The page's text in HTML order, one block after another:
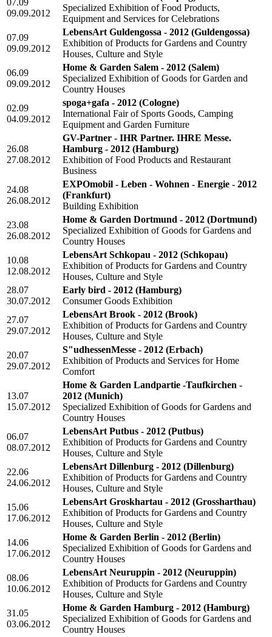
07.09
09.09.2012
Specialized Exhibition of Food Products,
Equipment and Services for Celebrations
07.09
09.09.2012
LebensArt Guldengossa - 2012 (Guldengossa)
Exhibition of Products for Gardens and Country
Houses, Culture and Style
06.09
09.09.2012
Home & Garden Salem - 2012 (Salem)
Specialized Exhibition of Goods for Garden and
Country Houses
02.09
04.09.2012
spoga+gafa - 2012 (Cologne)
International Fair of Sports Goods, Camping
Equipment and Garden Furniture
26.08
27.08.2012
GV-Partner - IHR Partner. IHRE Messe.
Hamburg - 2012 (Hamburg)
Exhibition of Food Products and Restaurant
Business
24.08
26.08.2012
EXPOmobil - Leben - Wohnen - Energie - 2012
(Frankfurt)
Building Exhibition
23.08
26.08.2012
Home & Garden Dortmund - 2012 (Dortmund)
Specialized Exhibition of Goods for Gardens and
Country Houses
10.08
12.08.2012
LebensArt Schkopau - 2012 (Schkopau)
Exhibition of Products for Gardens and Country
Houses, Culture and Style
28.07
30.07.2012
Early bird - 2012 (Hamburg)
Consumer Goods Exhibition
27.07
29.07.2012
LebensArt Brook - 2012 (Brook)
Exhibition of Products for Gardens and Country
Houses, Culture and Style
20.07
29.07.2012
S"udhessenMesse - 2012 (Erbach)
Exhibition of Products and Services for Home
Comfort
13.07
15.07.2012
Home & Garden Landpartie -Taufkirchen -
2012 (Munich)
Specialized Exhibition of Goods for Gardens and
Country Houses
06.07
08.07.2012
LebensArt Putbus - 2012 (Putbus)
Exhibition of Products for Gardens and Country
Houses, Culture and Style
22.06
24.06.2012
LebensArt Dillenburg - 2012 (Dillenburg)
Exhibition of Products for Gardens and Country
Houses, Culture and Style
15.06
17.06.2012
LebensArt Groskhartau - 2012 (Grossharthau)
Exhibition of Products for Gardens and Country
Houses, Culture and Style
14.06
17.06.2012
Home & Garden Berlin - 2012 (Berlin)
Specialized Exhibition of Goods for Gardens and
Country Houses
08.06
10.06.2012
LebensArt Neuruppin - 2012 (Neuruppin)
Exhibition of Products for Gardens and Country
Houses, Culture and Style
31.05
03.06.2012
Home & Garden Hamburg - 2012 (Hamburg)
Specialized Exhibition of Goods for Gardens and
Country Houses